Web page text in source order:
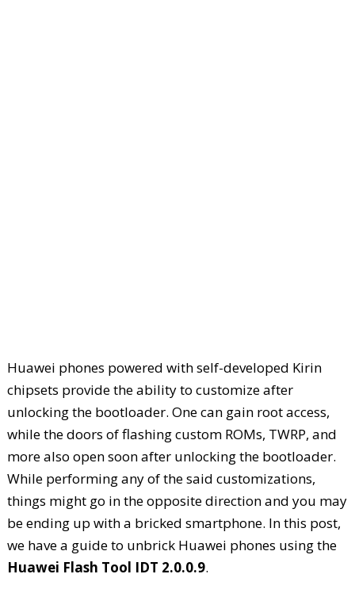
Huawei phones powered with self-developed Kirin
chipsets provide the ability to customize after
unlocking the bootloader. One can gain root access,
while the doors of flashing custom ROMs, TWRP, and
more also open soon after unlocking the bootloader.
While performing any of the said customizations,
things might go in the opposite direction and you may
be ending up with a bricked smartphone. In this post,
we have a guide to unbrick Huawei phones using the
Huawei Flash Tool IDT 2.0.0.9.